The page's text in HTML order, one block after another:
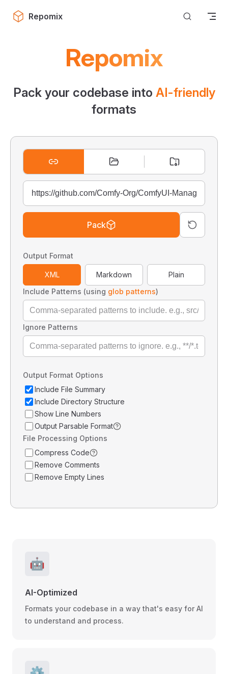
Skip to content
Repomix
Repomix
Pack your codebase into AI-friendly
formats
Pack
Output Format
XML Markdown
Plain
Include Patterns (using glob patterns)
Ignore Patterns
Output Format Options
Include File Summary
Include Directory Structure
Show Line Numbers
Output Parsable Format
File Processing Options
Compress Code
Remove Comments
Remove Empty Lines
🤖
AI-Optimized
Formats your codebase in a way that's easy for AI
to understand and process.